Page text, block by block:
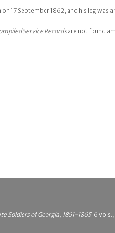
17 September 1862, and his leg was
Service Records are not found
Soldiers of Georgia, 1861-1865, 6